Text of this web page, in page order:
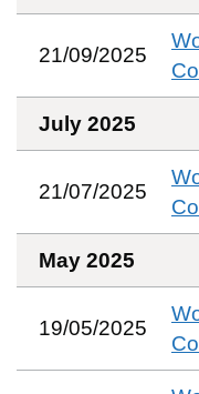
21/09/2025
July 2025
21/07/2025
May 2025
19/05/2025